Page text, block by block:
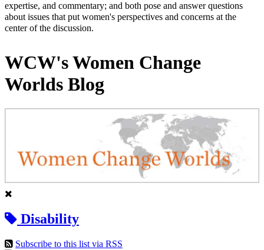
expertise, and commentary; and both pose and answer questions
about issues that put women's perspectives and concerns at the
center of the discussion.
WCW's Women Change
Worlds Blog
Disability
Subscribe to this list via RSS